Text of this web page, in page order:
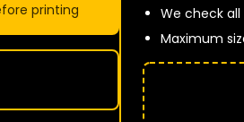
printing
We check
Maximum